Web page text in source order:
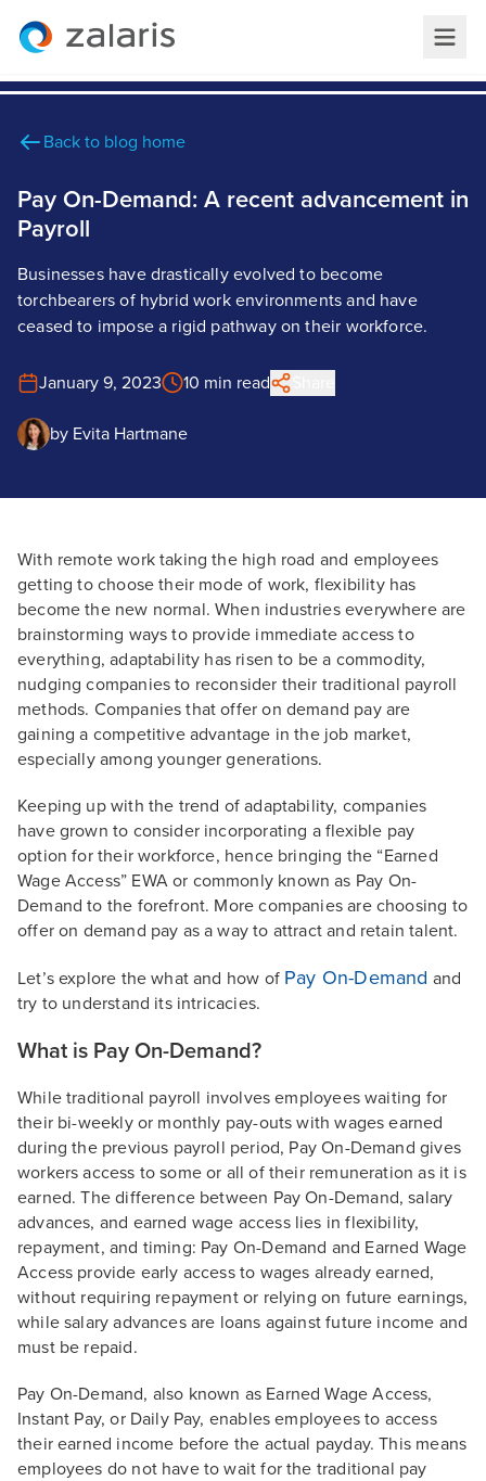
Back to blog home
Pay On-Demand: A recent advancement in
Payroll
Businesses have drastically evolved to become
torchbearers of hybrid work environments and have
ceased to impose a rigid pathway on their workforce.
January 9, 2023 10 min read
by Evita Hartmane
With remote work taking the high road and employees
getting to choose their mode of work, flexibility has
become the new normal. When industries everywhere are
brainstorming ways to provide immediate access to
everything, adaptability has risen to be a commodity,
nudging companies to reconsider their traditional payroll
methods. Companies that offer on demand pay are
gaining a competitive advantage in the job market,
especially among younger generations.
Keeping up with the trend of adaptability, companies
have grown to consider incorporating a flexible pay
option for their workforce, hence bringing the “Earned
Wage Access” EWA or commonly known as Pay On-
Demand to the forefront. More companies are choosing to
offer on demand pay as a way to attract and retain talent.
Let’s explore the what and how of Pay On-Demand and
try to understand its intricacies.
What is Pay On-Demand?
While traditional payroll involves employees waiting for
their bi-weekly or monthly pay-outs with wages earned
during the previous payroll period, Pay On-Demand gives
workers access to some or all of their remuneration as it is
earned. The difference between Pay On-Demand, salary
advances, and earned wage access lies in flexibility,
repayment, and timing: Pay On-Demand and Earned Wage
Access provide early access to wages already earned,
without requiring repayment or relying on future earnings,
while salary advances are loans against future income and
must be repaid.
Pay On-Demand, also known as Earned Wage Access,
Instant Pay, or Daily Pay, enables employees to access
their earned income before the actual payday. This means
employees do not have to wait for the traditional pay